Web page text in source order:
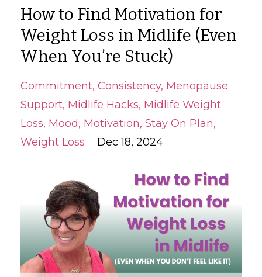
How to Find Motivation for
Weight Loss in Midlife (Even
When You’re Stuck)
Commitment Consistency Menopause
Support Midlife Hacks Midlife Weight
Loss Mood Motivation Stay On Plan
Weight Loss
Dec 18, 2024